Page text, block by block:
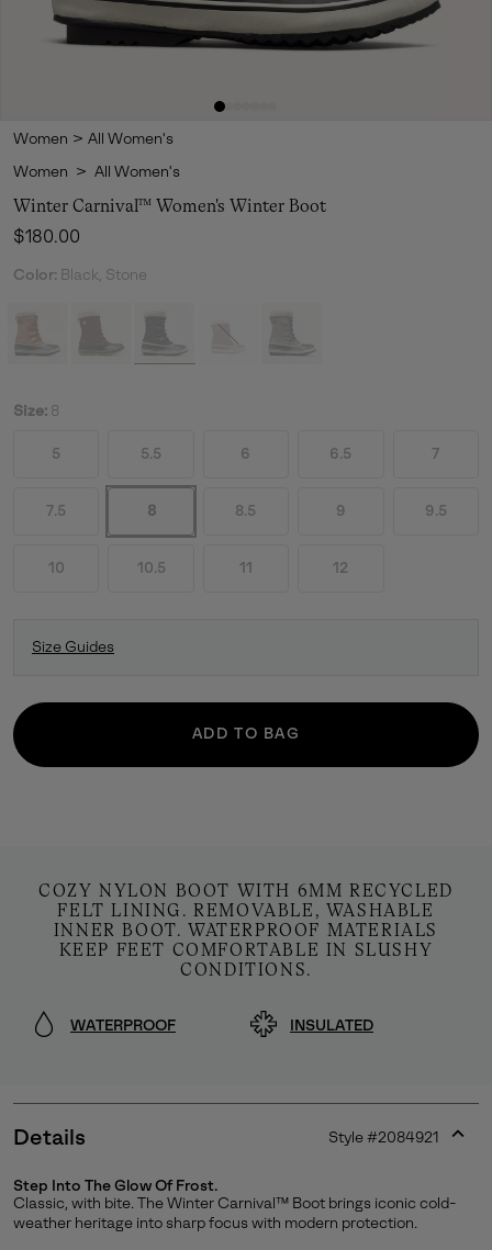
Join Our List
Women > All Women's
Women > All Women's
Winter Carnival™ Women's Winter Boot
Regular price:
$180.00
Color: Black, Stone
Size: 8
5 5.5 6 6.5 7
7.5 8 8.5 9 9.5
10 10.5 11 12
Size Guides
ADD TO BAG
COZY NYLON BOOT WITH 6MM RECYCLED
FELT LINING. REMOVABLE, WASHABLE
INNER BOOT. WATERPROOF MATERIALS
KEEP FEET COMFORTABLE IN SLUSHY
CONDITIONS.
WATERPROOF INSULATED
Details Style #2084921
Step Into The Glow Of Frost.
Classic, with bite. The Winter Carnival™ Boot brings iconic cold-
weather heritage into sharp focus with modern protection.